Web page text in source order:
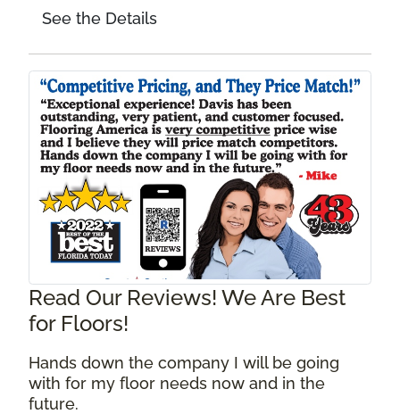
See the Details
Read Our Reviews! We Are Best
for Floors!
Hands down the company I will be going
with for my floor needs now and in the
future.